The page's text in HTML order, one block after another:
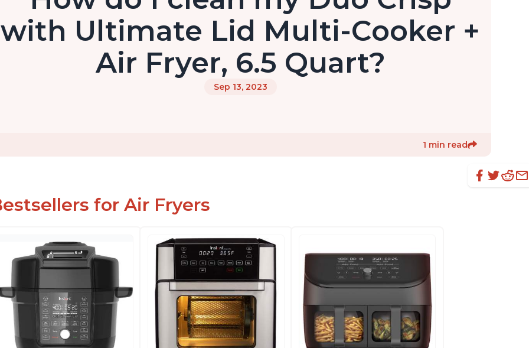
with Ultimate Lid Multi-Cooker +
Air Fryer, 6.5 Quart?
Sep 13, 2023
1 min read
for Air Fryers